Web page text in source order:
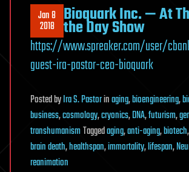
Jan 8
2018 Bioquark Inc. — At
the Day Show
https://www.spreaker.com/user/
guest-ira-pastor-ceo-bioquark
PostedbyIra S. Pastorinaging,bioengineering,
business,cosmology,cryonics,DNA,futurism,
transhumanismTaggedaging,anti-aging,biotech,
brain death,healthspan,immortality,lifespan,
reanimation